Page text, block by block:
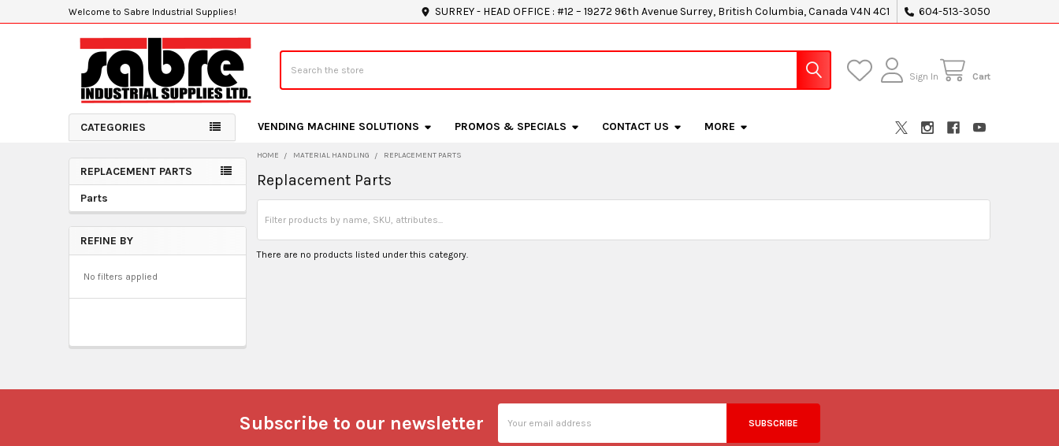
Welcome to Sabre Industrial Supplies! SURREY - HEAD OFFICE : #12 – 19272 96th Avenue Surrey, British Columbia, Canada V4N 4C1 604-513-3050
Sign In Cart
CATEGORIES VENDING MACHINE SOLUTIONS PROMOS & SPECIALS CONTACT US MORE
Sidebar
REPLACEMENT PARTS
Parts
REFINE BY
No filters applied
HOME MATERIAL HANDLING REPLACEMENT PARTS
Replacement Parts
There are no products listed under this category.
Subscribe to our newsletter
Address